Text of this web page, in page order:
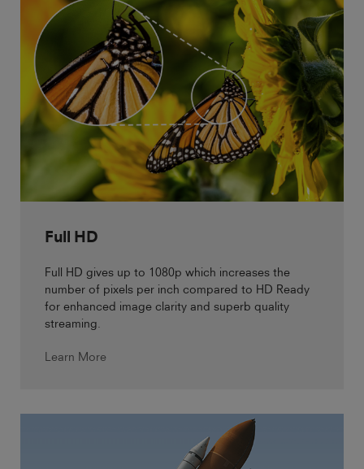
Full HD
Full HD gives up to 1080p which increases the
number of pixels per inch compared to HD Ready
for enhanced image clarity and superb quality
streaming.
Learn More